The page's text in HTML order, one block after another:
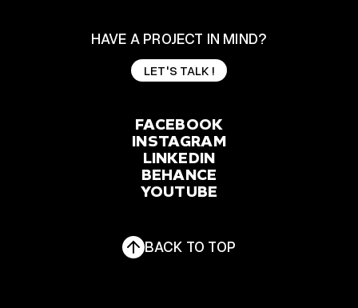
HAVE A PROJECT IN MIND?
LET'S TALK !
FACEBOOK
FACEBOOK
INSTAGRAM
INSTAGRAM
LINKEDIN
LINKEDIN
BEHANCE
YOUTUBE
BACK TO TOP